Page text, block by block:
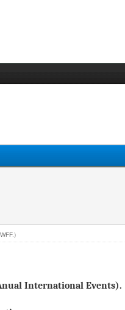
.)
International Events).